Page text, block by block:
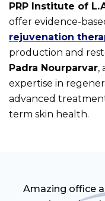
PRP Institute of
offer evidence-
rejuvenation
production and
Padra Nourparvar,
expertise in
advanced
term skin health.
Amazing office